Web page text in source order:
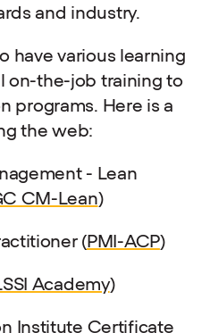
and industry.
have various learning
on-the-job training to
programs. Here is a
the web:
- Lean
CM-Lean)
(PMI-ACP)
Academy)
Institute Certificate